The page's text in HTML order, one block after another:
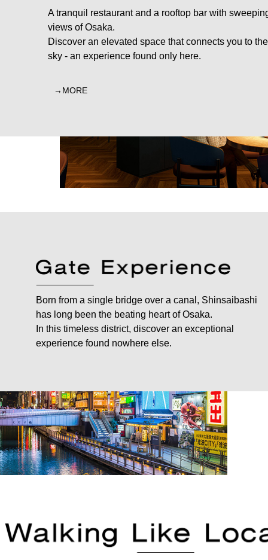
A tranquil restaurant and a rooftop bar with
views of Osaka.
Discover an elevated space that connects you to the
sky - an experience found only here.
MORE
Born from a single bridge over a canal, Shinsaibashi
has long been the beating heart of Osaka.
In this timeless district, discover an exceptional
experience found nowhere else.